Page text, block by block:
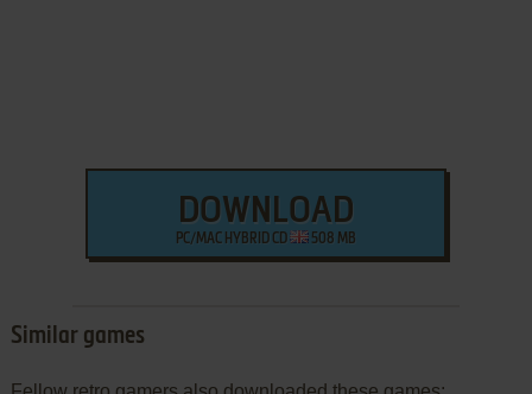
DOWNLOAD
PC/MAC HYBRID CD 508 MB
Similar games